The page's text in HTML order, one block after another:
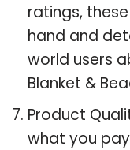
ratings,
hand and
world users
Blanket &
Product
what you